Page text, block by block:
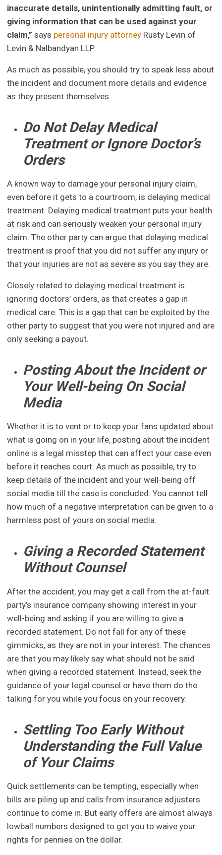
inaccurate details, unintentionally admitting fault, or
giving information that can be used against your
claim,”says personal injury attorney Rusty Levin of
Levin & Nalbandyan LLP.
As much as possible, you should try to speak less about
the incident and document more details and evidence
as they present themselves.
Do Not Delay Medical
Treatment or Ignore Doctor’s
Orders
A known way to damage your personal injury claim,
even before it gets to a courtroom, is delaying medical
treatment. Delaying medical treatment puts your health
at risk and can seriously weaken your personal injury
claim. The other party can argue that delaying medical
treatment is proof that you did not suffer any injury or
that your injuries are not as severe as you say they are.
Closely related to delaying medical treatment is
ignoring doctors’ orders, as that creates a gap in
medical care. This is a gap that can be exploited by the
other party to suggest that you were not injured and are
only seeking a payout.
Posting About the Incident or
Your Well-being On Social
Media
Whether it is to vent or to keep your fans updated about
what is going on in your life, posting about the incident
online is a legal misstep that can affect your case even
before it reaches court. As much as possible, try to
keep details of the incident and your well-being off
social media till the case is concluded. You cannot tell
how much of a negative interpretation can be given to a
harmless post of yours on social media.
Giving a Recorded Statement
Without Counsel
After the accident, you may get a call from the at-fault
party’s insurance company showing interest in your
well-being and asking if you are willing to give a
recorded statement. Do not fall for any of these
gimmicks, as they are not in your interest. The chances
are that you may likely say what should not be said
when giving a recorded statement. Instead, seek the
guidance of your legal counsel or have them do the
talking for you while you focus on your recovery.
Settling Too Early Without
Understanding the Full Value
of Your Claims
Quick settlements can be tempting, especially when
bills are piling up and calls from insurance adjusters
continue to come in. But early offers are almost always
lowball numbers designed to get you to waive your
rights for pennies on the dollar.